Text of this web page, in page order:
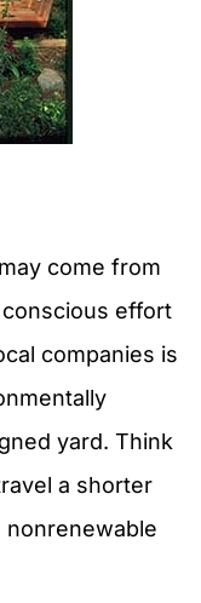
come from
effort
companies is
yard. Think
a shorter
nonrenewable